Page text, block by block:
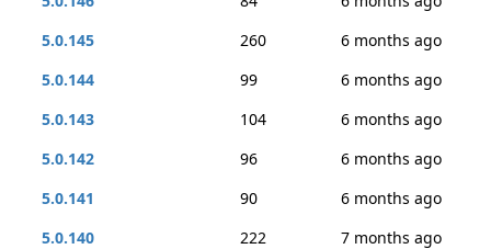
5.0.145
260
6 months ago
5.0.144
99
6 months ago
5.0.143
104
6 months ago
5.0.142
96
6 months ago
5.0.141
90
6 months ago
5.0.140
222
7 months ago